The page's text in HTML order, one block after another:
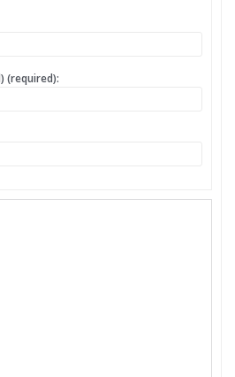
(required):